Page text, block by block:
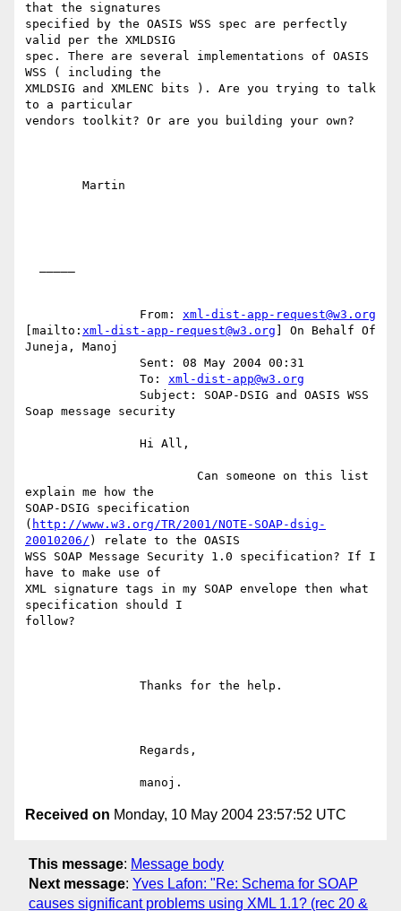
that the signatures
specified by the OASIS WSS spec are perfectly
valid per the XMLDSIG
spec. There are several implementations of OASIS
WSS ( including the
XMLDSIG and XMLENC bits ). Are you trying to talk
to a particular
vendors toolkit? Or are you building your own?
		From:
xml-dist-app-request@w3.org
[mailto: xml-dist-app-request@w3.org ] On Behalf Of
Juneja, Manoj
		To:
xml-dist-app@w3.org
Soap message security
explain me how the
SOAP-DSIG specification
( http://www.w3.org/TR/2001/NOTE-SOAP-dsig-
20010206/ ) relate to the OASIS
WSS SOAP Message Security 1.0 specification? If I
have to make use of
XML signature tags in my SOAP envelope then what
specification should I
follow?
Received on Monday, 10 May 2004 23:57:52 UTC
This message: Message body
Next message: Yves Lafon: "Re: Schema for SOAP
causes significant problems using XML 1.1? (rec 20 &